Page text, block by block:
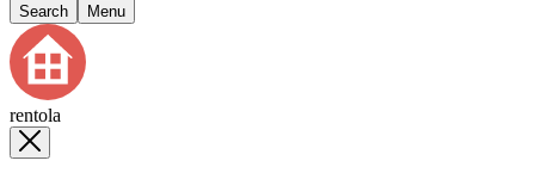
Search Menu
rentola